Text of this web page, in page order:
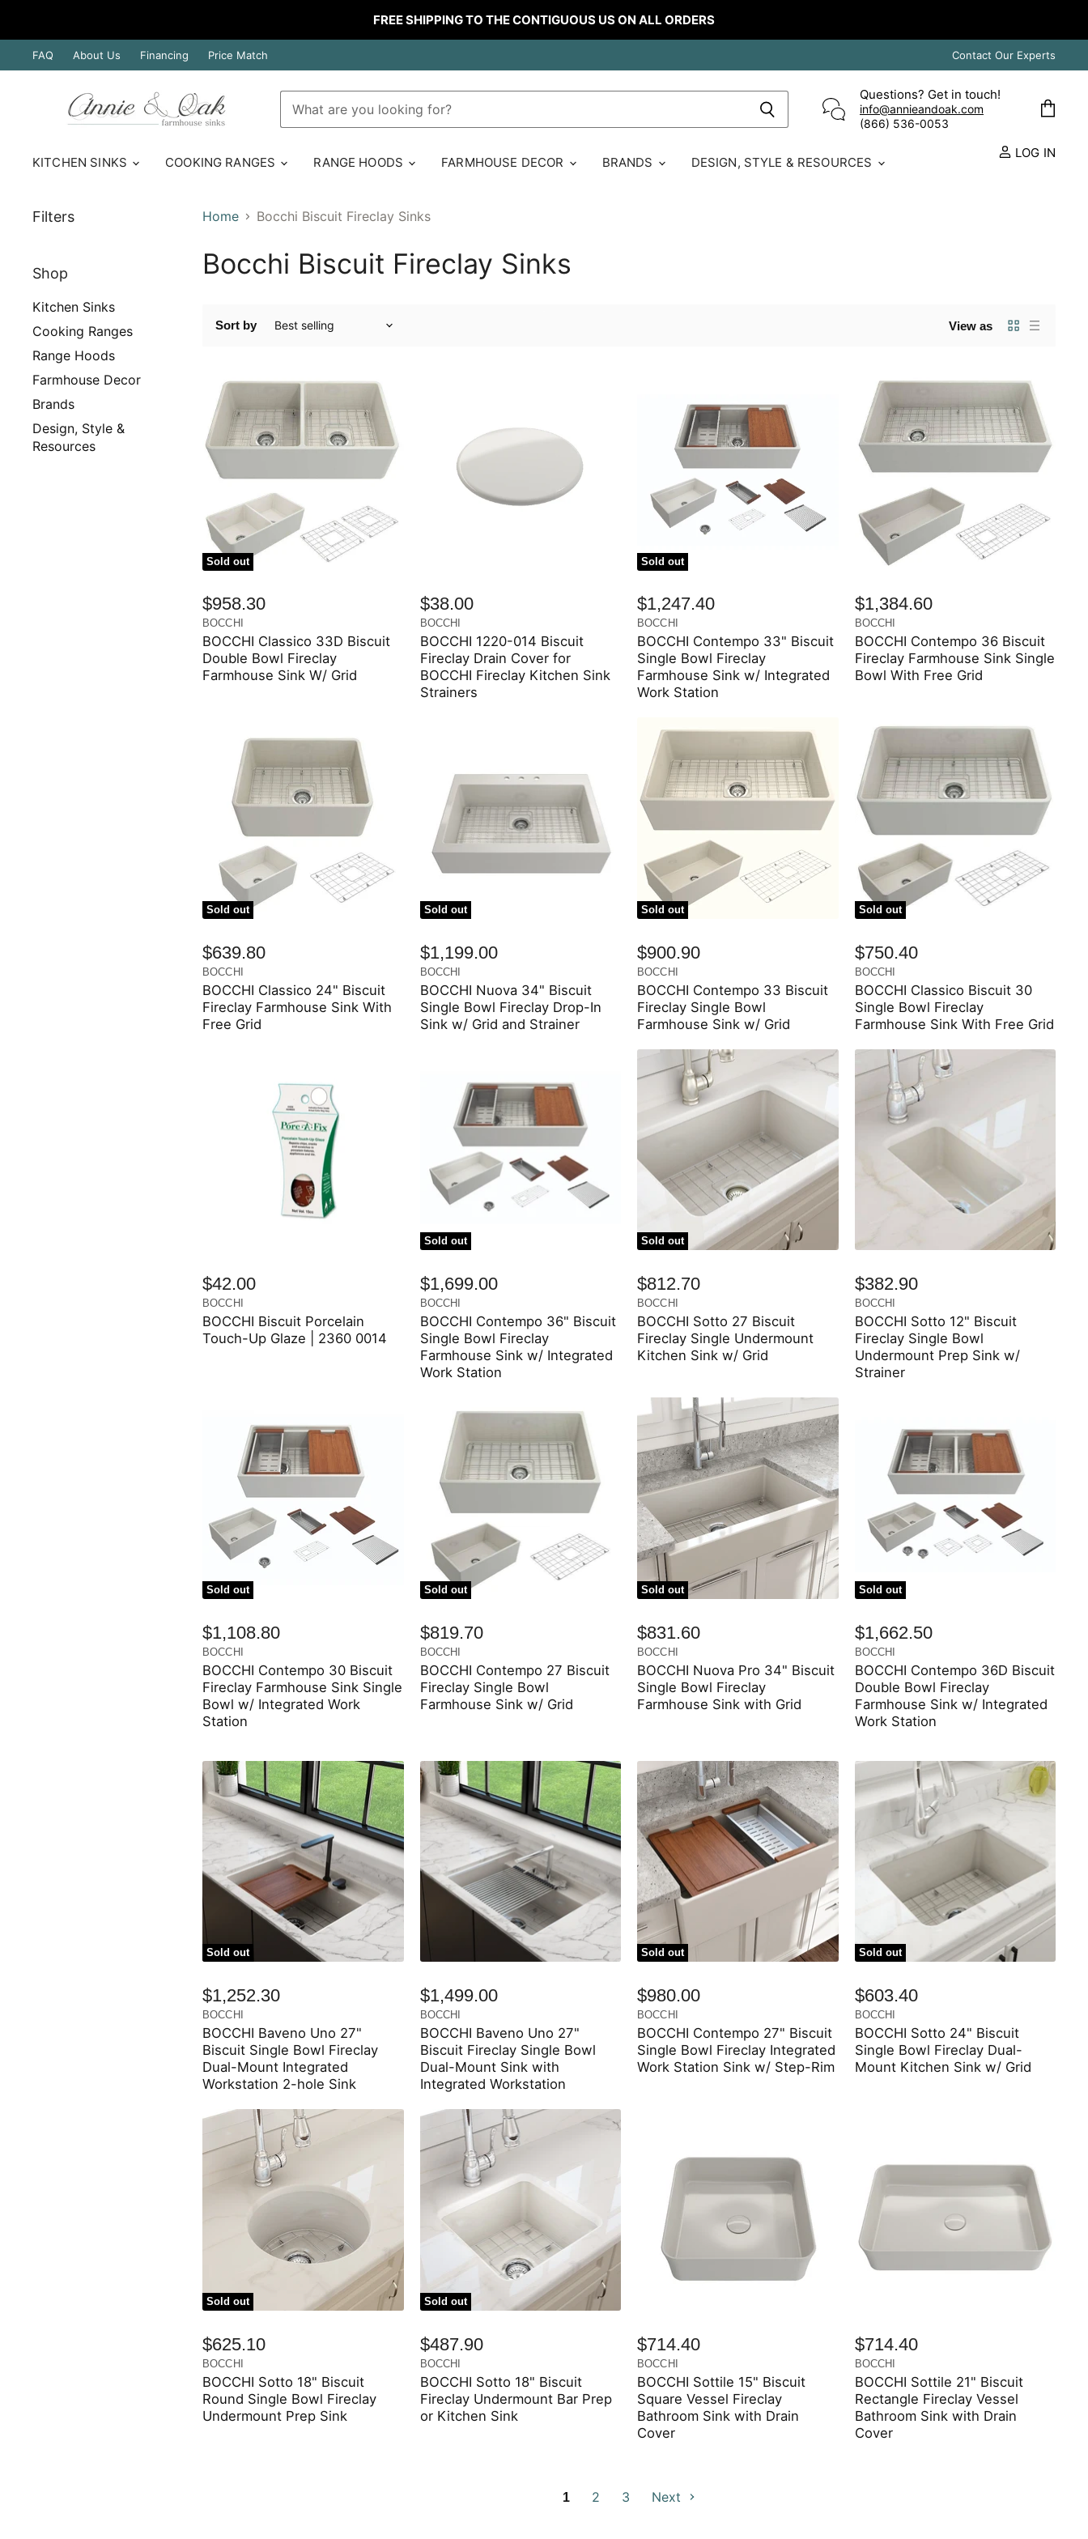
FREE SHIPPING TO THE CONTIGUOUS US ON ALL ORDERS
FAQ About Us Financing Price Match Contact Our Experts
Questions? Get in touch!
info@annieandoak.com
(866) 536-0053‬
KITCHEN SINKS COOKING RANGES RANGE HOODS FARMHOUSE DECOR BRANDS DESIGN, STYLE & RESOURCES
LOG IN
Filters
Shop
Kitchen Sinks
Cooking Ranges
Range Hoods
Farmhouse Decor
Brands
Design, Style &
Resources
Home Bocchi Biscuit Fireclay Sinks
Bocchi Biscuit Fireclay Sinks
Sort by View as
Sold out
$958.30
BOCCHI
BOCCHI Classico 33D Biscuit
Double Bowl Fireclay
Farmhouse Sink W/ Grid
$38.00
BOCCHI
BOCCHI 1220-014 Biscuit
Fireclay Drain Cover for
BOCCHI Fireclay Kitchen Sink
Strainers
Sold out
$1,247.40
BOCCHI
BOCCHI Contempo 33" Biscuit
Single Bowl Fireclay
Farmhouse Sink w/ Integrated
Work Station
$1,384.60
BOCCHI
BOCCHI Contempo 36 Biscuit
Fireclay Farmhouse Sink Single
Bowl With Free Grid
Sold out
$639.80
BOCCHI
BOCCHI Classico 24" Biscuit
Fireclay Farmhouse Sink With
Free Grid
Sold out
$1,199.00
BOCCHI
BOCCHI Nuova 34" Biscuit
Single Bowl Fireclay Drop-In
Sink w/ Grid and Strainer
Sold out
$900.90
BOCCHI
BOCCHI Contempo 33 Biscuit
Fireclay Single Bowl
Farmhouse Sink w/ Grid
Sold out
$750.40
BOCCHI
BOCCHI Classico Biscuit 30
Single Bowl Fireclay
Farmhouse Sink With Free Grid
$42.00
BOCCHI
BOCCHI Biscuit Porcelain
Touch-Up Glaze | 2360 0014
Sold out
$1,699.00
BOCCHI
BOCCHI Contempo 36" Biscuit
Single Bowl Fireclay
Farmhouse Sink w/ Integrated
Work Station
Sold out
$812.70
BOCCHI
BOCCHI Sotto 27 Biscuit
Fireclay Single Undermount
Kitchen Sink w/ Grid
$382.90
BOCCHI
BOCCHI Sotto 12" Biscuit
Fireclay Single Bowl
Undermount Prep Sink w/
Strainer
Sold out
$1,108.80
BOCCHI
BOCCHI Contempo 30 Biscuit
Fireclay Farmhouse Sink Single
Bowl w/ Integrated Work
Station
Sold out
$819.70
BOCCHI
BOCCHI Contempo 27 Biscuit
Fireclay Single Bowl
Farmhouse Sink w/ Grid
Sold out
$831.60
BOCCHI
BOCCHI Nuova Pro 34" Biscuit
Single Bowl Fireclay
Farmhouse Sink with Grid
Sold out
$1,662.50
BOCCHI
BOCCHI Contempo 36D Biscuit
Double Bowl Fireclay
Farmhouse Sink w/ Integrated
Work Station
Sold out
$1,252.30
BOCCHI
BOCCHI Baveno Uno 27"
Biscuit Single Bowl Fireclay
Dual-Mount Integrated
Workstation 2-hole Sink
$1,499.00
BOCCHI
BOCCHI Baveno Uno 27"
Biscuit Fireclay Single Bowl
Dual-Mount Sink with
Integrated Workstation
Sold out
$980.00
BOCCHI
BOCCHI Contempo 27" Biscuit
Single Bowl Fireclay Integrated
Work Station Sink w/ Step-Rim
Sold out
$603.40
BOCCHI
BOCCHI Sotto 24" Biscuit
Single Bowl Fireclay Dual-
Mount Kitchen Sink w/ Grid
Sold out
$625.10
BOCCHI
BOCCHI Sotto 18" Biscuit
Round Single Bowl Fireclay
Undermount Prep Sink
Sold out
$487.90
BOCCHI
BOCCHI Sotto 18" Biscuit
Fireclay Undermount Bar Prep
or Kitchen Sink
$714.40
BOCCHI
BOCCHI Sottile 15" Biscuit
Square Vessel Fireclay
Bathroom Sink with Drain
Cover
$714.40
BOCCHI
BOCCHI Sottile 21" Biscuit
Rectangle Fireclay Vessel
Bathroom Sink with Drain
Cover
1 2 3 Next